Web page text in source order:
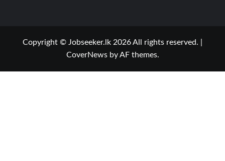
Copyright © Jobseeker.lk 2026 All rights reserved.
CoverNewsby AF themes.